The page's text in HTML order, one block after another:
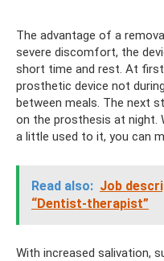
The advantage of a
severe discomfort, the
short time and rest. At
prosthetic device not
between meals. The next
on the prosthesis at night.
a little used to it, you can
Read also: Job
“Dentist-therapist”
With increased salivation,